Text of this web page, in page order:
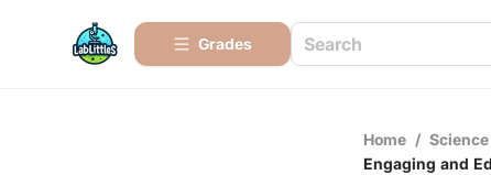
Grades
Home /
Engaging and